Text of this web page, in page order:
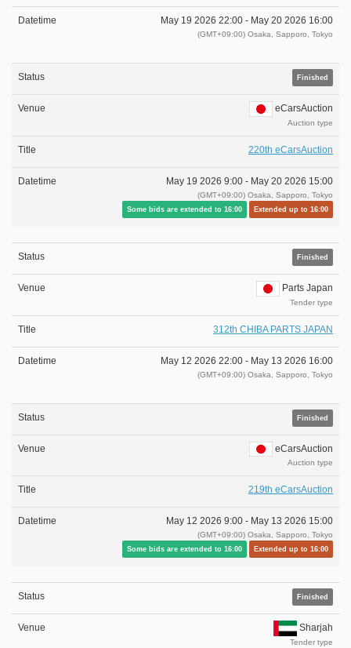
May 19 2026 22:00 - May 20 2026 16:00
(GMT+09:00) Osaka, Sapporo, Tokyo
Finished
eCarsAuction
Auction type
220th eCarsAuction
May 19 2026 9:00 - May 20 2026 15:00
(GMT+09:00) Osaka, Sapporo, Tokyo
Some bids are extended to 16:00 Extended up to 16:00
Finished
Parts Japan
Tender type
312th CHIBA PARTS JAPAN
May 12 2026 22:00 - May 13 2026 16:00
(GMT+09:00) Osaka, Sapporo, Tokyo
Finished
eCarsAuction
Auction type
219th eCarsAuction
May 12 2026 9:00 - May 13 2026 15:00
(GMT+09:00) Osaka, Sapporo, Tokyo
Some bids are extended to 16:00 Extended up to 16:00
Finished
Sharjah
Tender type